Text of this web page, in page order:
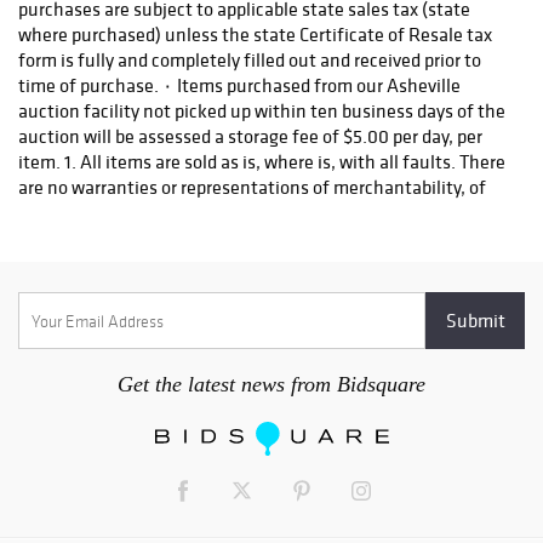
Get the latest news from Bidsquare